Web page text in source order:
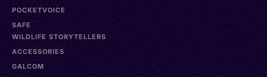
POCKETVOICE
SAFE
WILDLIFE STORYTELLERS
ACCESSORIES
GALCOM